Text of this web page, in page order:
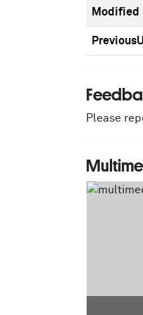
Modified
Please